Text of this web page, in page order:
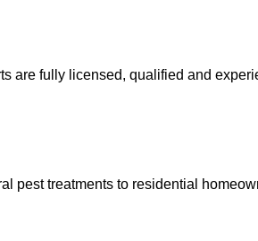
are fully licensed, qualified and
pest treatments to residential